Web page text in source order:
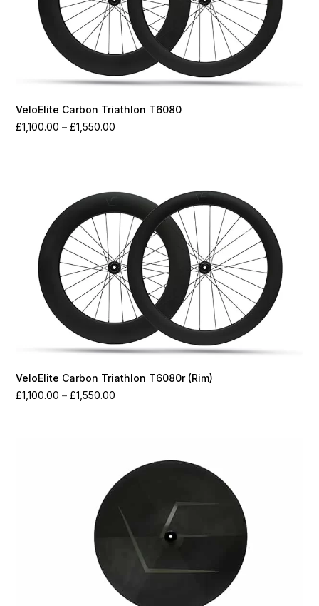
VeloElite Carbon Triathlon T6080
£1,100.00 – £1,550.00
VeloElite Carbon Triathlon T6080r (Rim)
£1,100.00 – £1,550.00